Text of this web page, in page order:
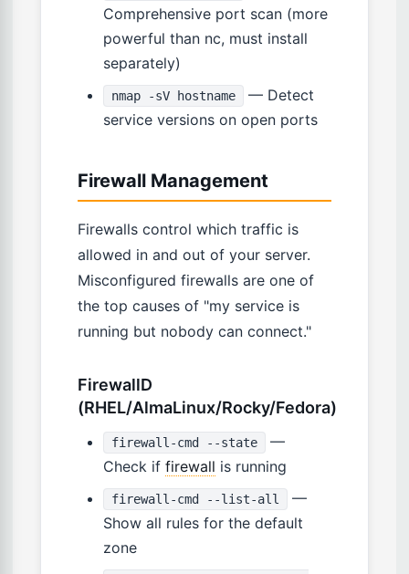
Comprehensive port scan (more
powerful than nc, must install
separately)
nmap -sV hostname
— Detect
service versions on open ports
Firewall Management
Firewalls control which traffic is
allowed in and out of your server.
Misconfigured firewalls are one of
the top causes of "my service is
running but nobody can connect."
FirewallD
(RHEL/AlmaLinux/Rocky/Fedora)
firewall-cmd --state
—
Check if firewall is running
firewall-cmd --list-all
—
Show all rules for the default
zone